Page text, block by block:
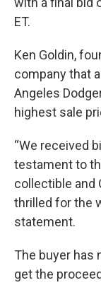
ET.
Ken Goldin,
company that
Angeles
highest sale
“We received
testament to
collectible and
thrilled for the
statement.
The buyer has
get the